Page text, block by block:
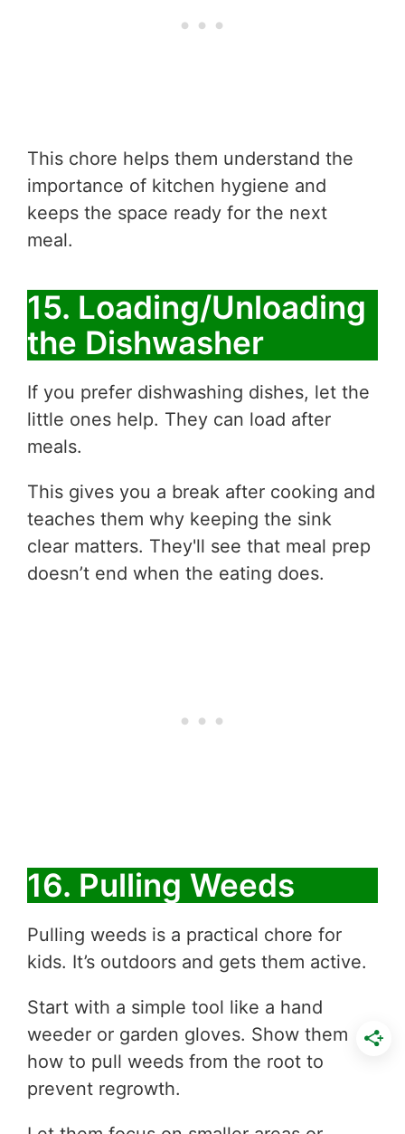
This chore helps them understand the
importance of kitchen hygiene and
keeps the space ready for the next
meal.
15. Loading/Unloading
the Dishwasher
If you prefer dishwashing dishes, let the
little ones help. They can load after
meals.
This gives you a break after cooking and
teaches them why keeping the sink
clear matters. They'll see that meal prep
doesn’t end when the eating does.
16. Pulling Weeds
Pulling weeds is a practical chore for
kids. It’s outdoors and gets them active.
Start with a simple tool like a hand
weeder or garden gloves. Show them
how to pull weeds from the root to
prevent regrowth.